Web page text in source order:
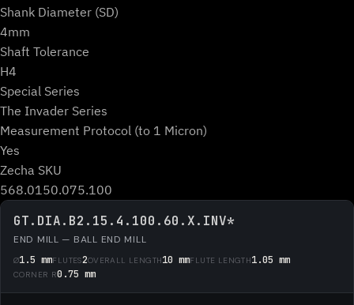
Shank Diameter (SD)
4mm
Shaft Tolerance
H4
Special Series
The Invader Series
Measurement Protocol (to 1 Micron)
Yes
Zecha SKU
568.0150.075.100
GT.DIA.B2.15.4.100.60.X.INV*
END MILL — BALL END MILL
Ø1.5 mmFLUTES2OVERALL LENGTH10 mmFLUTE LENGTH1.05 mm
CORNER R0.75 mm